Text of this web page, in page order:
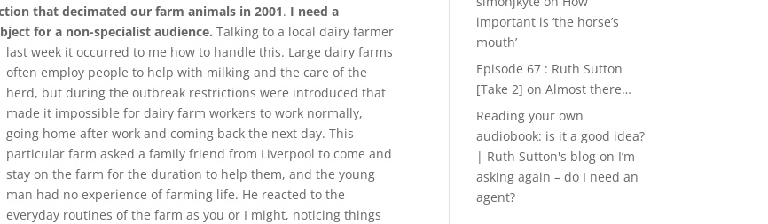
that decimated our farm animals in 2001. I need a
for a non-specialist audience. Talking to a local dairy farmer
last week it occurred to me how to handle this. Large dairy farms
often employ people to help with milking and the care of the
herd, but during the outbreak restrictions were introduced that
made it impossible for dairy farm workers to work normally,
going home after work and coming back the next day. This
particular farm asked a family friend from Liverpool to come and
stay on the farm for the duration to help them, and the young
man had no experience of farming life. He reacted to the
everyday routines of the farm as you or I might, noticing things
important is ‘the horse’s
mouth’
Episode 67 : Ruth Sutton
[Take 2] on Almost there…
Reading your own
audiobook: is it a good idea?
| Ruth Sutton's blogon I’m
asking again – do I need an
agent?